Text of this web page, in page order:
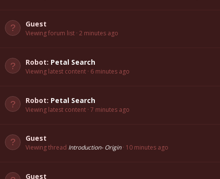
Guest
Viewing forum list 2 minutes ago
Robot: Petal Search
Viewing latest content 6 minutes ago
Robot: Petal Search
Viewing latest content 7 minutes ago
Guest
Viewing thread Introduction- Origin 10 minutes ago
Guest